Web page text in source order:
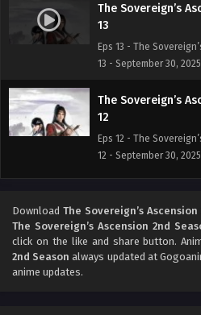
The Sovereign’s
13
Eps 13 - The
13 - September 30, 2025
The Sovereign’s
12
Eps 12 - The
12 - September 30, 2025
11
Eps 11 - The
- September 30, 2025
Download The Sovereign’s
The Sovereign’s Ascension 2nd
click on the like and share button.
2nd Season always updated at
anime updates.